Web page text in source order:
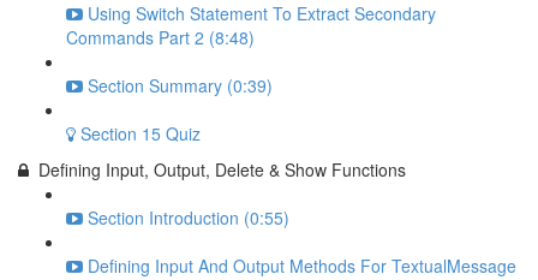
Using Switch Statement To Extract Secondary
Commands Part 2 (8:48)
Section Summary (0:39)
Section 15 Quiz
Defining Input, Output, Delete & Show Functions
Section Introduction (0:55)
Defining Input And Output Methods For TextualMessage